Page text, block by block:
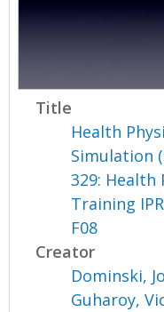
n
Title
Health
Simulation
329: Health
Training
F08
Creator
Dominski,
Guharoy,